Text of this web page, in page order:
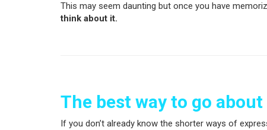
This may seem daunting but once you have
think about it.
The best way to go
If you don’t already know the shorter ways of